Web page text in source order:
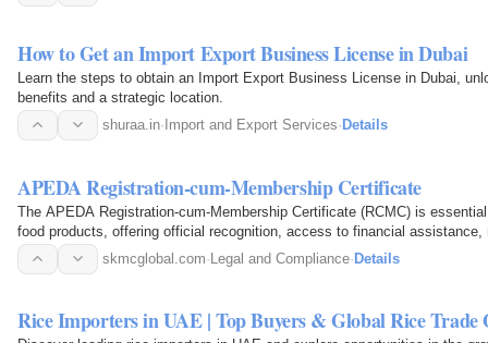
How to Get an Import Export Business License in Dubai
Learn the steps to obtain an Import Export Business License in Dubai,
benefits and a strategic location.
shuraa.in·Import and Export Services·Details
APEDA Registration-cum-Membership Certificate
The APEDA Registration-cum-Membership Certificate (RCMC) is
food products, offering official recognition, access to financial assistance,
promotion support…skmcglobal.com·Legal and Compliance·Details
Rice Importers in UAE | Top Buyers & Global Rice Trade